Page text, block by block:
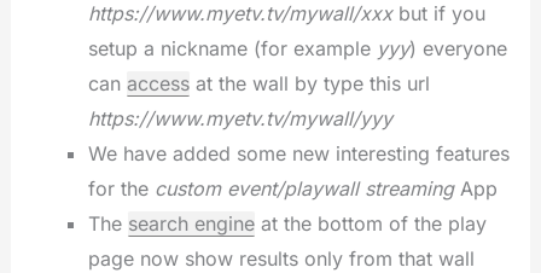
https://www.myetv.tv/mywall/xxxbut if you
setup a nickname (for example yyy) everyone
can accessat the wall by type this url
https://www.myetv.tv/mywall/yyy
We have added some new interesting features
for the custom event/playwall streamingApp
The search engineat the bottom of the play
page now show results only from that wall